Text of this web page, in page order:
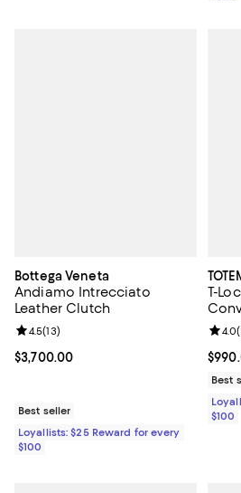
Bottega Veneta
Andiamo Intrecciato
Leather Clutch
Current price $3,700.00; ;
$3,700.00
Review rating: 4.5 out of 5; 13 reviews;
4.5(13)
Best seller
Loyallists: $25 Reward for every
$100
T-
4.0(
Best
$100